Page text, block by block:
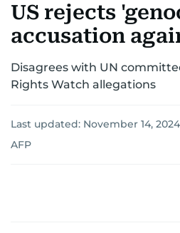
AUSTRALIA-NEW ZEALAND
US rejects
accusation
Disagrees with UN
Rights Watch allegations
Last updated: November 14,
AFP